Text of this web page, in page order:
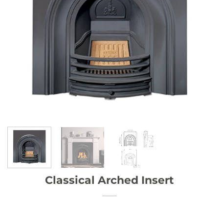
Classical Arched Insert